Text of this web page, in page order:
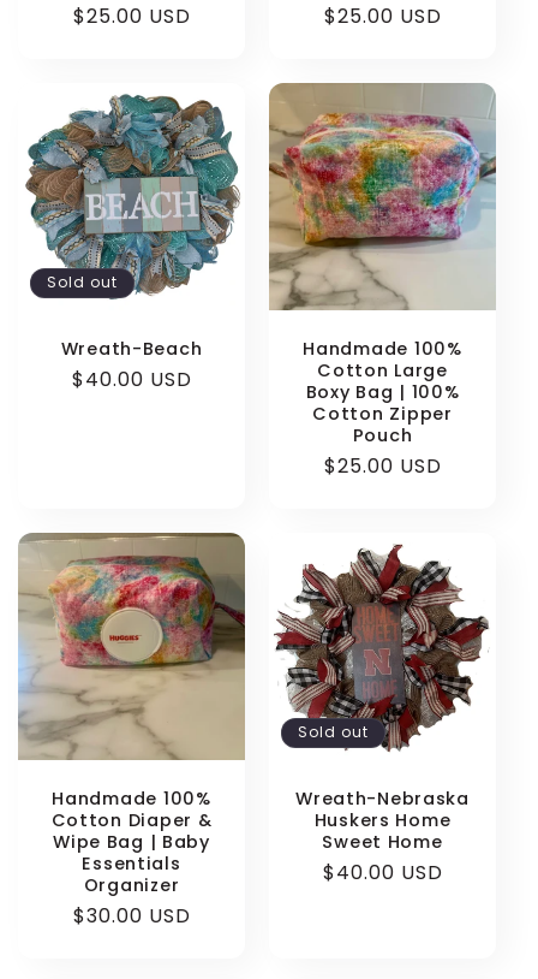
Regular
$25.00 USD
Regular
$25.00 USD
Sold out
Wreath-Beach
Regular
$40.00 USD
Handmade 100%
Cotton Large
Boxy Bag | 100%
Cotton Zipper
Pouch
Regular
$25.00 USD
Handmade 100%
Cotton Diaper &
Wipe Bag | Baby
Essentials
Organizer
Regular
$30.00 USD
Sold out
Wreath-Nebraska
Huskers Home
Sweet Home
Regular
$40.00 USD